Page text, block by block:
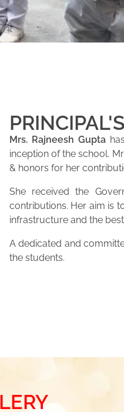
Mrs. Rajneesh Gupta
inception of the school.
& honors for her
She received the
contributions. Her aim is
infrastructure and the
A dedicated and
the students.